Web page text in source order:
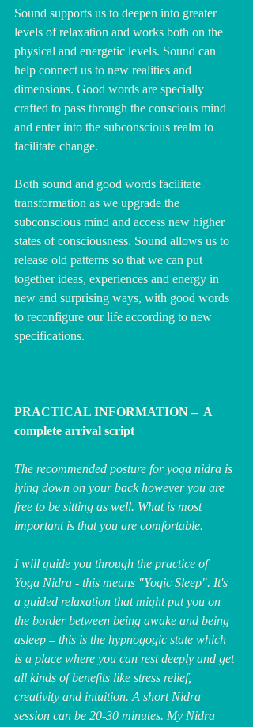
Sound supports us to deepen into greater
levels of relaxation and works both on the
physical and energetic levels. Sound can
help connect us to new realities and
dimensions. Good words are specially
crafted to pass through the conscious mind
and enter into the subconscious realm to
facilitate change.
Both sound and good words facilitate
transformation as we upgrade the
subconscious mind and access new higher
states of consciousness. Sound allows us to
release old patterns so that we can put
together ideas, experiences and energy in
new and surprising ways, with good words
to reconfigure our life according to new
specifications.
PRACTICAL INFORMATION –  A
complete arrival script
The recommended posture for yoga nidra is
lying down on your back however you are
free to be sitting as well. What is most
important is that you are comfortable.
I will guide you through the practice of
Yoga Nidra - this means "Yogic Sleep". It's
a guided relaxation that might put you on
the border between being awake and being
asleep – this is the hypnogogic state which
is a place where you can rest deeply and get
all kinds of benefits like stress relief,
creativity and intuition. A short Nidra
session can be 20-30 minutes. My Nidra